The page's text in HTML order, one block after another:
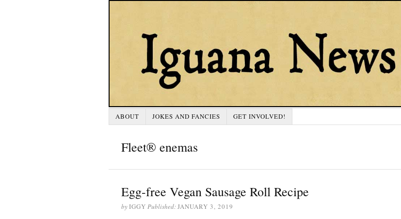
ABOUT JOKES AND FANCIES GET INVOLVED!
Fleet® enemas
Egg-free Vegan Sausage Roll Recipe
byIGGY Published:JANUARY 3, 2019